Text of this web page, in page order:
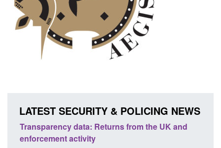
LATEST SECURITY & POLICING NEWS
data: Returns from the UK and
activity
Form: Application